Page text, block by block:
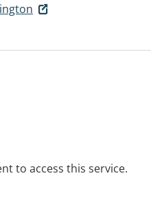
to access this service.